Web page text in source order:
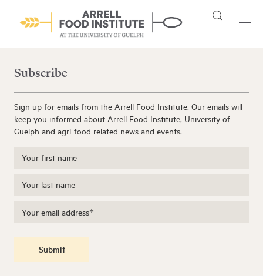
Subscribe
Sign up for emails from the Arrell Food Institute. Our emails will
keep you informed about Arrell Food Institute, University of
Guelph and agri-food related news and events.
Submit